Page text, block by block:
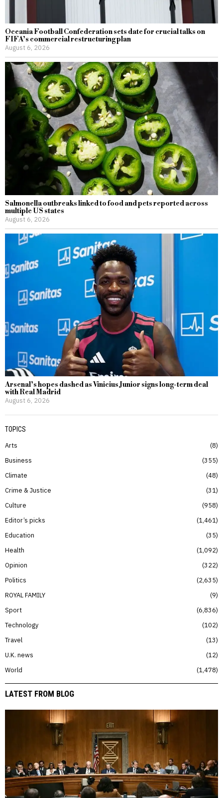
Oceania Football Confederation sets date for crucial talks on
FIFA’s commercial restructuring plan
August 6, 2026
Salmonella outbreaks linked to food and pets reported across
multiple US states
August 6, 2026
Arsenal’s hopes dashed as Vinicius Junior signs long-term deal
with Real Madrid
August 6, 2026
TOPICS
Arts
8
Business
355
Climate
48
Crime & Justice
31
Culture
958
Editor’s picks
1,461
Education
35
Health
1,092
Opinion
322
Politics
2,635
ROYAL FAMILY
9
Sport
6,836
Technology
102
Travel
13
U.K. news
12
World
1,478
LATEST FROM BLOG